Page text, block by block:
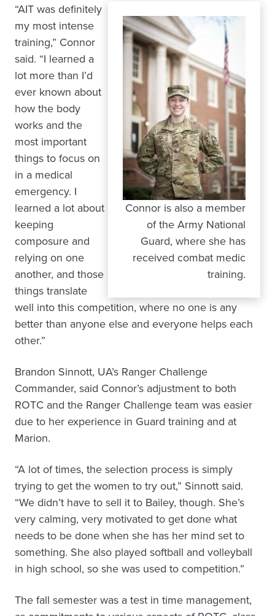
Connor is also a member
of the Army National
Guard, where she has
received combat medic
training.
“AIT was definitely
my most intense
training,” Connor
said. “I learned a
lot more than I’d
ever known about
how the body
works and the
most important
things to focus on
in a medical
emergency. I
learned a lot about
keeping
composure and
relying on one
another, and those
things translate
well into this competition, where no one is any
better than anyone else and everyone helps each
other.”
Brandon Sinnott, UA’s Ranger Challenge
Commander, said Connor’s adjustment to both
ROTC and the Ranger Challenge team was easier
due to her experience in Guard training and at
Marion.
“A lot of times, the selection process is simply
trying to get the women to try out,” Sinnott said.
“We didn’t have to sell it to Bailey, though. She’s
very calming, very motivated to get done what
needs to be done when she has her mind set to
something. She also played softball and volleyball
in high school, so she was used to competition.”
The fall semester was a test in time management,